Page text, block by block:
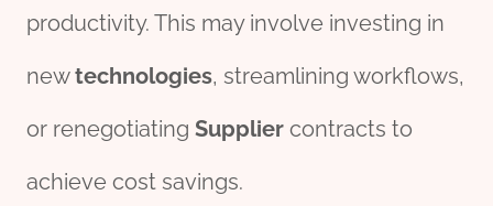
productivity. This may involve investing in
newtechnologies, streamlining workflows,
or renegotiating Supplier contracts to
achieve cost savings.